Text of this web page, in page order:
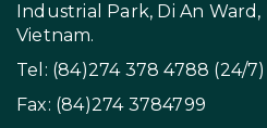
Industrial Park, Di An Ward,
Vietnam.
Tel: (84)274 378 4788 (24/7)
Fax: (84)274 3784799